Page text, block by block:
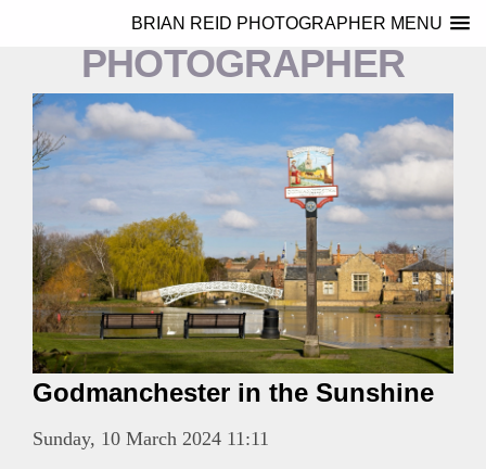
BRIAN REID
PHOTOGRAPHER
BRIAN REID PHOTOGRAPHER MENU
Godmanchester in the Sunshine
Sunday, 10 March 2024 11:11